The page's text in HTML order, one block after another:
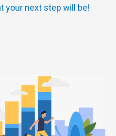
your next step will be!